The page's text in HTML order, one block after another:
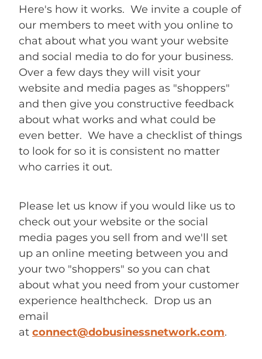
Here's how it works. We invite a couple of
our members to meet with you online to
chat about what you want your website
and social media to do for your business.
Over a few days they will visit your
website and media pages as "shoppers"
and then give you constructive feedback
about what works and what could be
even better. We have a checklist of things
to look for so it is consistent no matter
who carries it out.
Please let us know if you would like us to
check out your website or the social
media pages you sell from and we'll set
up an online meeting between you and
your two "shoppers" so you can chat
about what you need from your customer
experience healthcheck. Drop us an
email
atconnect@dobusinessnetwork.com.